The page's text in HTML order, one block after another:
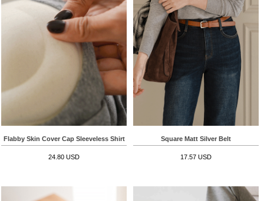
Flabby Skin Cover Cap Sleeveless Shirt
24.80 USD
Square Matt Silver Belt
17.57 USD